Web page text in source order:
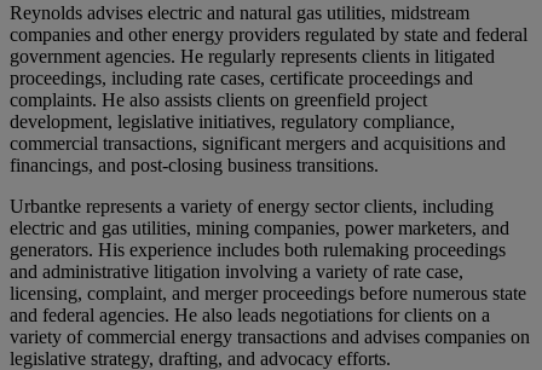
Reynolds advises electric and natural gas utilities, midstream
companies and other energy providers regulated by state and federal
government agencies. He regularly represents clients in litigated
proceedings, including rate cases, certificate proceedings and
complaints. He also assists clients on greenfield project
development, legislative initiatives, regulatory compliance,
commercial transactions, significant mergers and acquisitions and
financings, and post-closing business transitions.
Urbantke represents a variety of energy sector clients, including
electric and gas utilities, mining companies, power marketers, and
generators. His experience includes both rulemaking proceedings
and administrative litigation involving a variety of rate case,
licensing, complaint, and merger proceedings before numerous state
and federal agencies. He also leads negotiations for clients on a
variety of commercial energy transactions and advises companies on
legislative strategy, drafting, and advocacy efforts.